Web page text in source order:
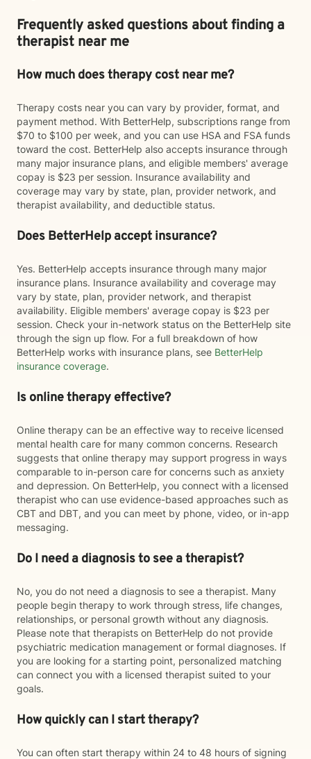
Frequently asked questions about finding a
therapist near me
How much does therapy cost near me?
Therapy costs near you can vary by provider, format, and
payment method. With BetterHelp, subscriptions range from
$70 to $100 per week, and you can use HSA and FSA funds
toward the cost. BetterHelp also accepts insurance through
many major insurance plans, and eligible members' average
copay is $23 per session. Insurance availability and
coverage may vary by state, plan, provider network, and
therapist availability, and deductible status.
Does BetterHelp accept insurance?
Yes. BetterHelp accepts insurance through many major
insurance plans. Insurance availability and coverage may
vary by state, plan, provider network, and therapist
availability. Eligible members' average copay is $23 per
session. Check your in-network status on the BetterHelp site
through the sign up flow. For a full breakdown of how
BetterHelp works with insurance plans, see BetterHelp
insurance coverage.
Is online therapy effective?
Online therapy can be an effective way to receive licensed
mental health care for many common concerns. Research
suggests that online therapy may support progress in ways
comparable to in-person care for concerns such as anxiety
and depression. On BetterHelp, you connect with a licensed
therapist who can use evidence-based approaches such as
CBT and DBT, and you can meet by phone, video, or in-app
messaging.
Do I need a diagnosis to see a therapist?
No, you do not need a diagnosis to see a therapist. Many
people begin therapy to work through stress, life changes,
relationships, or personal growth without any diagnosis.
Please note that therapists on BetterHelp do not provide
psychiatric medication management or formal diagnoses. If
you are looking for a starting point, personalized matching
can connect you with a licensed therapist suited to your
goals.
How quickly can I start therapy?
You can often start therapy within 24 to 48 hours of signing